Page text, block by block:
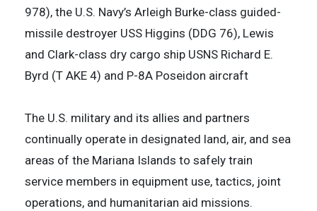
978), the U.S. Navy’s Arleigh Burke-class guided-
missile destroyer USS Higgins (DDG 76), Lewis
and Clark-class dry cargo ship USNS Richard E.
Byrd (T AKE 4) and P-8A Poseidon aircraft
The U.S. military and its allies and partners
continually operate in designated land, air, and sea
areas of the Mariana Islands to safely train
service members in equipment use, tactics, joint
operations, and humanitarian aid missions.